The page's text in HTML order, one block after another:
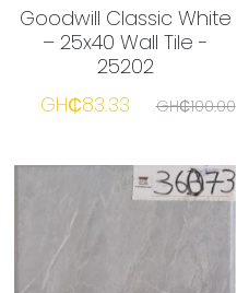
Goodwill Classic White
– 25x40 Wall Tile -
25202
GH₵83.33
GH₵100.00